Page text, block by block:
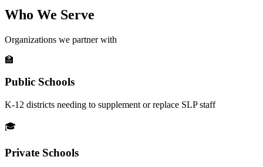
Who We Serve
Organizations we partner with
🏫
Public Schools
K-12 districts needing to supplement or replace SLP staff
🎓
Private Schools